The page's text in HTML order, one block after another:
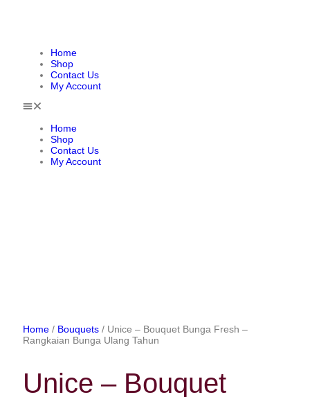
Home
Shop
Contact Us
My Account
Home
Shop
Contact Us
My Account
Home / Bouquets / Unice – Bouquet Bunga Fresh –
Rangkaian Bunga Ulang Tahun
Unice – Bouquet